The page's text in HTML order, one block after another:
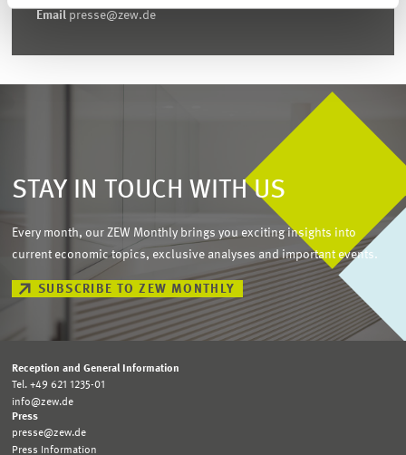
Email presse@zew.de
STAY IN TOUCH WITH US
Every month, our ZEW Monthly brings you exciting insights into
current economic topics, exclusive analyses and important events.
SUBSCRIBE TO ZEW MONTHLY
Reception and General Information
Tel. +49 621 1235-01
info@zew.de
Press
presse@zew.de
Press Information